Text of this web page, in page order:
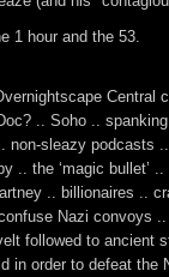
1 hour and the 53.
Central
.. Soho ..
.. non-sleazy podcasts
.. the ‘magic bullet’
.. billionaires ..
Nazi convoys
followed to ancient
in order to defeat the